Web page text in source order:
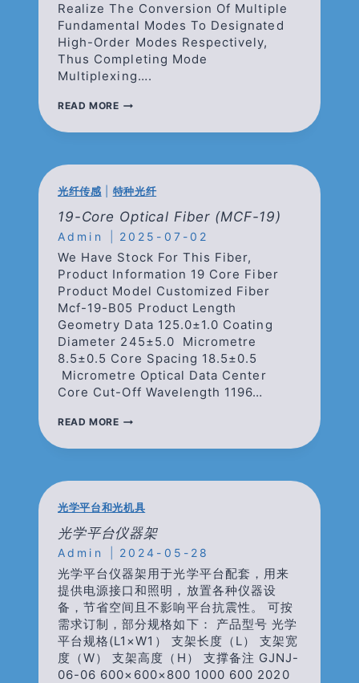
Realize The Conversion Of Multiple
Fundamental Modes To Designated
High-Order Modes Respectively,
Thus Completing Mode
Multiplexing….
READ MOREMODE
PHOTONICS
选
模
光
子
灯
笼)
光纤传感 特种光纤
19-Core Optical Fiber (MCF-19)
Admin 2025-07-02
We Have Stock For This Fiber,
Product Information 19 Core Fiber
Product Model Customized Fiber
Mcf-19-B05 Product Length
Geometry Data 125.0±1.0 Coating
Diameter 245±5.0 Micrometre
8.5±0.5 Core Spacing 18.5±0.5
Micrometre Optical Data Center
Core Cut-Off Wavelength 1196…
READ MORE19-
OPTICAL
光学平台和光机具
光学平台仪器架
Admin 2024-05-28
光学平台仪器架用于光学平台配套，用来
提供电源接口和照明，放置各种仪器设
备，节省空间且不影响平台抗震性。 可按
需求订制，部分规格如下： 产品型号 光学
平台规格(L1×W1） 支架长度（L） 支架宽
度（W） 支架高度（H） 支撑备注 GJNJ-
06-06 600×600×800 1000 600 2020